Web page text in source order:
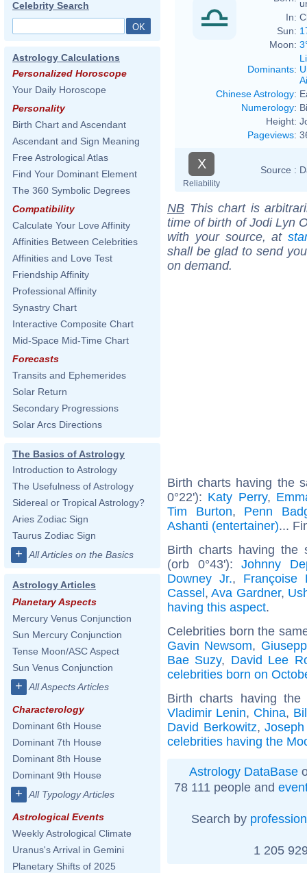
Celebrity Search
Astrology Calculations
Personalized Horoscope
Your Daily Horoscope
Personality
Birth Chart and Ascendant
Ascendant and Sign Meaning
Free Astrological Atlas
Find Your Dominant Element
The 360 Symbolic Degrees
Compatibility
Calculate Your Love Affinity
Affinities Between Celebrities
Affinities and Love Test
Friendship Affinity
Professional Affinity
Synastry Chart
Interactive Composite Chart
Mid-Space Mid-Time Chart
Forecasts
Transits and Ephemerides
Solar Return
Secondary Progressions
Solar Arcs Directions
The Basics of Astrology
Introduction to Astrology
The Usefulness of Astrology
Sidereal or Tropical Astrology?
Aries Zodiac Sign
Taurus Zodiac Sign
+ All Articles on the Basics
Astrology Articles
Planetary Aspects
Mercury Venus Conjunction
Sun Mercury Conjunction
Tense Moon/ASC Aspect
Sun Venus Conjunction
+ All Aspects Articles
Characterology
Dominant 6th House
Dominant 7th House
Dominant 8th House
Dominant 9th House
+ All Typology Articles
Astrological Events
Weekly Astrological Climate
Uranus's Arrival in Gemini
Planetary Shifts of 2025
In:
Sun:
Moon:
Dominants:
Chinese Astrology:
Numerology:
Height:
Pageviews:
X
Reliability
Source :
NB This chart is
time of birth of Jodi Lyn
with your source, at
shall be glad to send
on demand.
Birth charts having the
0°22'): Katy Perry,
Tim Burton, Penn
Ashanti (entertainer)...
Birth charts having the
(orb 0°43'):Johnny
Downey Jr., Françoise
Cassel,Ava Gardner,
having this aspect.
Celebrities born the
Gavin Newsom,
Bae Suzy, David Lee
celebrities born on
Birth charts having
Vladimir Lenin, China,
David Berkowitz,
celebrities having the
Astrology DataBase
78 111 people and
Search by profession
1 205